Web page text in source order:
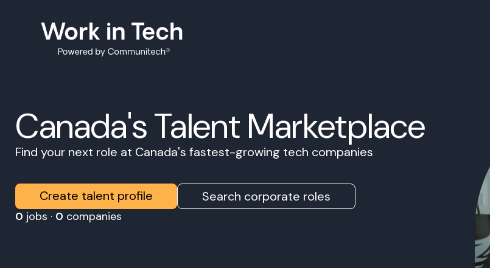
Canada's Talent Marketplace
Find your next role at Canada's fastest-growing tech companies
Create talent profile Search corporate roles
0 jobs · 0 companies